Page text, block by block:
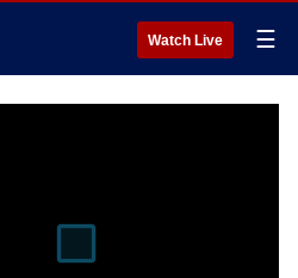
Watch Live ☰